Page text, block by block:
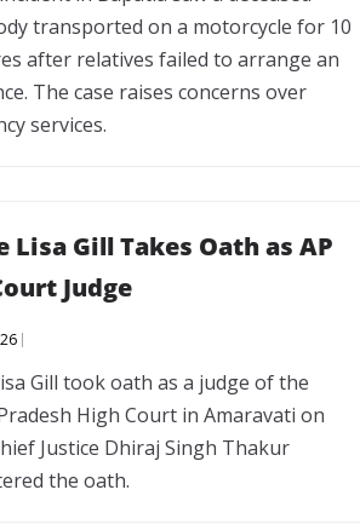
transported on a motorcycle for 10
after relatives failed to arrange an
The case raises concerns over
services.
Lisa Gill Takes Oath as AP
Judge
Gill took oath as a judge of the
High Court in Amaravati on
Justice Dhiraj Singh Thakur
the oath.